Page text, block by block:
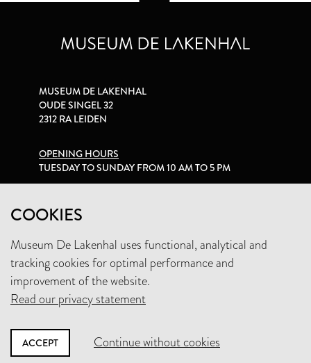
COOKIES
Museum De Lakenhal uses functional, analytical and
tracking cookies for optimal performance and
improvement of the website.
Read our privacy statement
ACCEPT Continue without cookies
MUSEUM DE LAKENHAL
OUDE SINGEL 32
2312 RA LEIDEN
OPENING HOURS
TUESDAY TO SUNDAY FROM 10 AM TO 5 PM
+31 (0)71 5165360
INFO@LAKENHAL.NL
SUPPORT THE MUSEUM
NEWSLETTER